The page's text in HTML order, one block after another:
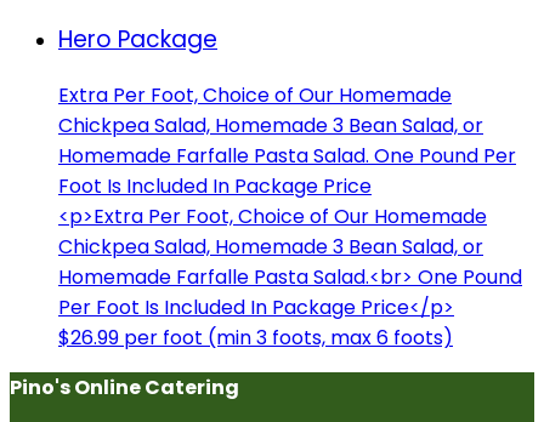
Hero Package
Extra Per Foot, Choice of Our Homemade
Chickpea Salad, Homemade 3 Bean Salad, or
Homemade Farfalle Pasta Salad. One Pound Per
Foot Is Included In Package Price
<p>Extra Per Foot, Choice of Our Homemade
Chickpea Salad, Homemade 3 Bean Salad, or
Homemade Farfalle Pasta Salad.<br> One Pound
Per Foot Is Included In Package Price</p>
$26.99 per foot (min 3 foots, max 6 foots)
Pino's Online Catering